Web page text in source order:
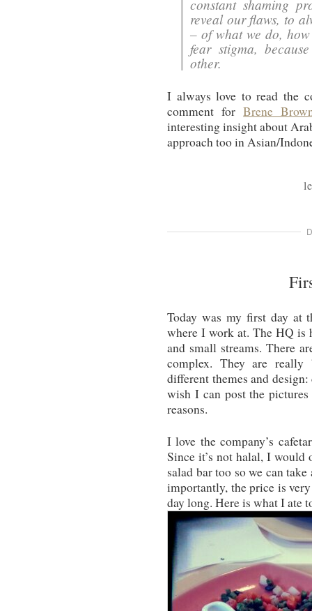
constant shaming
reveal our flaws, to
– of what we do,
fear stigma,
other.
I always love to read the
comment forBrene
interesting insight about
approach too in Asian/
Today was my first day at
where I work at. The HQ is
and small streams. There
complex. They are really
different themes and
wish I can post the
reasons.
I love the company’s
Since it’s not halal, I would
salad bar too so we can
importantly, the price is
day long. Here is what I ate